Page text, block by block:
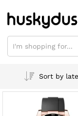
Sort by